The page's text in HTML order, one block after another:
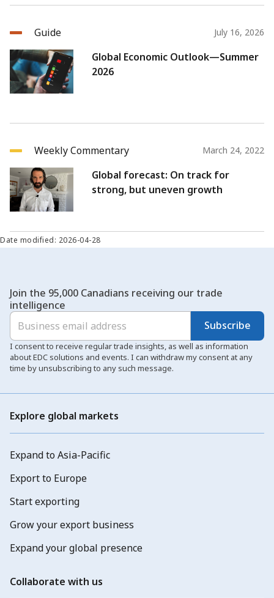
Guide July 16, 2026
Global Economic Outlook—Summer
2026
Weekly Commentary March 24, 2022
Global forecast: On track for
strong, but uneven growth
Date modified: 2026-04-28
Join the 95,000 Canadians receiving our trade
intelligence
Subscribe
I consent to receive regular trade insights, as well as information
about EDC solutions and events. I can withdraw my consent at any
time by unsubscribing to any such message.
Explore global markets
Expand to Asia-Pacific
Export to Europe
Start exporting
Grow your export business
Expand your global presence
Collaborate with us